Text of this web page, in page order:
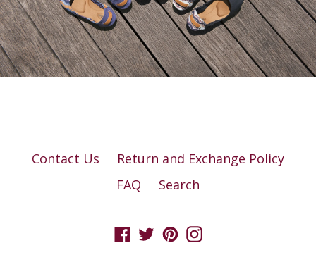
Contact Us
Return and Exchange Policy
FAQ
Search
Facebook
TwitterPinterestInstagram